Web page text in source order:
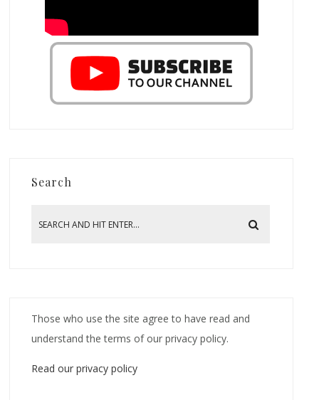
Search
Those who use the site agree to have read and
understand the terms of our privacy policy.
Read our privacy policy